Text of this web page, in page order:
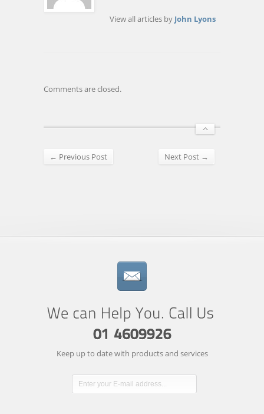
View all articles by John Lyons
Comments are closed.
← Previous Post Next Post →
Keep up to date with products and services